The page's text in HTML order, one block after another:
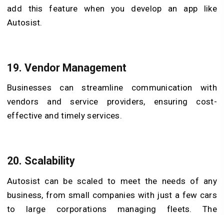
add this feature when you develop an app like
Autosist.
19. Vendor Management
Businesses can streamline communication with
vendors and service providers, ensuring cost-
effective and timely services.
20. Scalability
Autosist can be scaled to meet the needs of any
business, from small companies with just a few cars
to large corporations managing fleets. The